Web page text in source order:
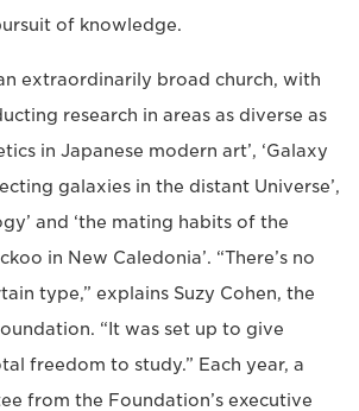
of knowledge.
extraordinarily broad church, with
research in areas as diverse as
in Japanese modern art’, ‘Galaxy
galaxies in the distant Universe’,
and ‘the mating habits of the
in New Caledonia’. “There’s no
type,” explains Suzy Cohen, the
“It was set up to give
freedom to study.” Each year, a
from the Foundation’s executive